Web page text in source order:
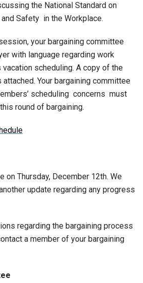
the National Standard on
Safety in the Workplace.
your bargaining committee
with language regarding work
scheduling. A copy of the
Your bargaining committee
scheduling concerns must
round of bargaining.
on Thursday, December 12th. We
update regarding any progress
regarding the bargaining process
a member of your bargaining